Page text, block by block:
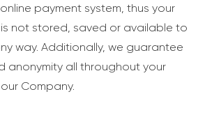
payment system, thus your
is not stored, saved or available to
way. Additionally, we guarantee
anonymity all throughout your
Company.